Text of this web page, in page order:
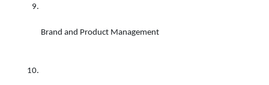
Brand and Product Management